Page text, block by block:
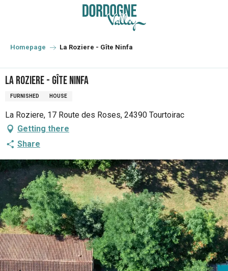
principal
Homepage La Roziere - Gîte Ninfa
La Roziere - Gîte Ninfa
FURNISHED HOUSE
La Roziere, 17 Route des Roses, 24390 Tourtoirac
Getting there
Share